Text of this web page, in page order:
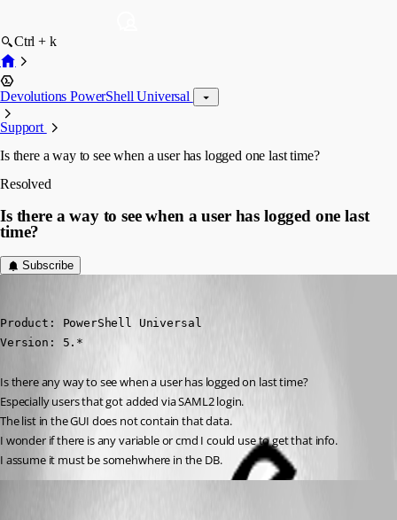
Ctrl + k
Devolutions PowerShell Universal
Support
Is there a way to see when a user has logged one last time?
Resolved
Is there a way to see when a user has logged one last
time?
Subscribe
Product: PowerShell Universal
Version: 5.*
Is there any way to see when a user has logged on last time?
Especially users that got added via SAML2 login.
The list in the GUI does not contain that data.
I wonder if there is any variable or cmd I could use to get that info.
I assume it must be somehwhere in the DB.